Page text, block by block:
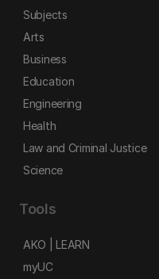
Subjects
Arts
Business
Education
Engineering
Health
Law and Criminal Justice
Science
Tools
AKO | LEARN
myUC